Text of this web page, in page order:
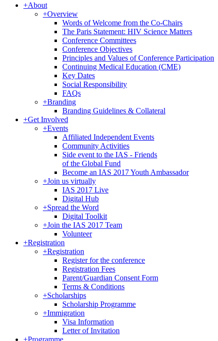
+About
+Overview
Words of Welcome from the Co-Chairs
The Paris Statement: HIV Science Matters
Conference Committees
Conference Objectives
Principles and Values of Conference Participation
Continuing Medical Education (CME)
Key Dates
Social Responsibility
FAQs
+Branding
Branding Guidelines & Collateral
+Get Involved
+Events
Affiliated Independent Events
Community Activities
Side event to the IAS - Friends
of the Global Fund
Become an IAS 2017 Youth Ambassador
+Join us virtually
IAS 2017 Live
Digital Hub
+Spread the Word
Digital Toolkit
+Join the IAS 2017 Team
Volunteer
+Registration
+Registration
Register for the conference
Registration Fees
Parent/Guardian Consent Form
Terms & Conditions
+Scholarships
Scholarship Programme
+Immigration
Visa Information
Letter of Invitation
+Programme